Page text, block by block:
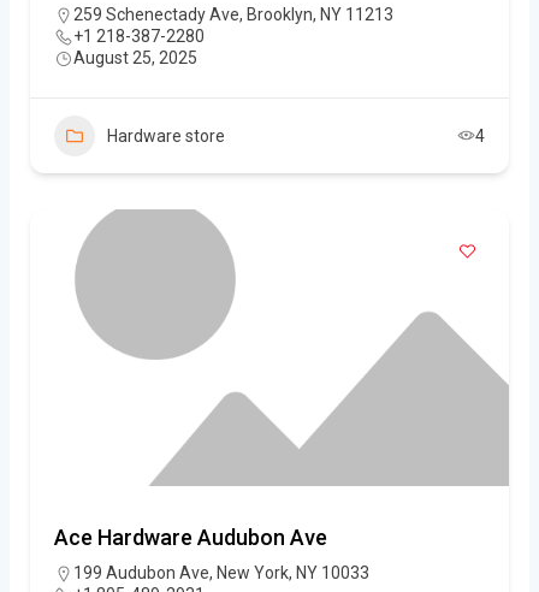
259 Schenectady Ave, Brooklyn, NY 11213
+1 218-387-2280
August 25, 2025
Hardware store 4
Ace Hardware Audubon Ave
199 Audubon Ave, New York, NY 10033